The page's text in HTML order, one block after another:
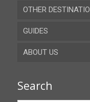
Almeria
Cadiz
Cordoba
OTHER
GUIDES
Recent guides
ABOUT US
Search